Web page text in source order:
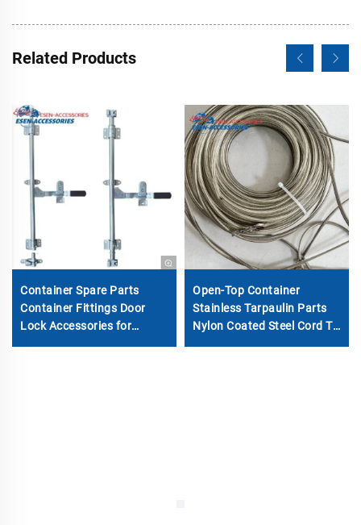
Related Products
Container Spare Parts
Container Fittings Door
Lock Accessories for
Open-Top Container
Stainless Tarpaulin Parts
Nylon Coated Steel Cord Tir